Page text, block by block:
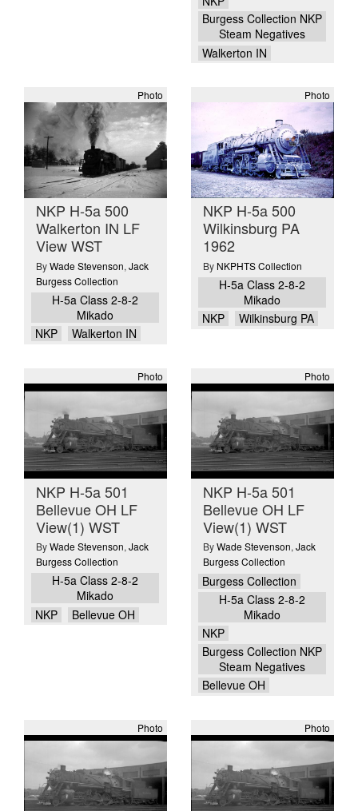
Burgess Collection NKP
Steam Negatives
Walkerton IN
Photo
NKP H-5a 500
Walkerton IN LF
View WST
ByWade Stevenson, Jack
Burgess Collection
H-5a Class 2-8-2
Mikado
NKP
Walkerton IN
Photo
NKP H-5a 500
Wilkinsburg PA
1962
By NKPHTS Collection
H-5a Class 2-8-2
Mikado
NKP
Wilkinsburg PA
Photo
NKP H-5a 501
Bellevue OH LF
View(1) WST
ByWade Stevenson, Jack
Burgess Collection
H-5a Class 2-8-2
Mikado
NKP
Bellevue OH
Photo
NKP H-5a 501
Bellevue OH LF
View(1) WST
ByWade Stevenson, Jack
Burgess Collection
Burgess Collection
H-5a Class 2-8-2
Mikado
NKP
Burgess Collection NKP
Steam Negatives
Bellevue OH
Photo Photo